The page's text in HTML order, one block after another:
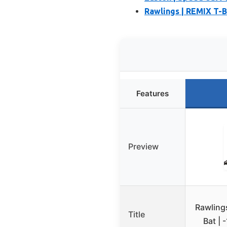
Rawlings | REMIX T-
Features
Preview
Title
Bat |